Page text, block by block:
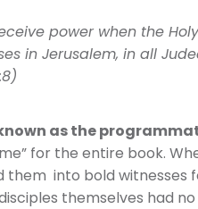
power when the
in Jerusalem, in all
as the
for the entire book.
them into bold
themselves had